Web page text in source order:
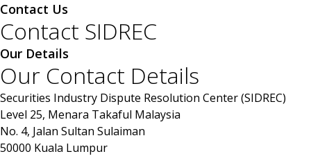
Contact Us
Contact SIDREC
Our Details
Our Contact Details
Securities Industry Dispute Resolution Center (SIDREC)
Level 25, Menara Takaful Malaysia
No. 4, Jalan Sultan Sulaiman
50000 Kuala Lumpur